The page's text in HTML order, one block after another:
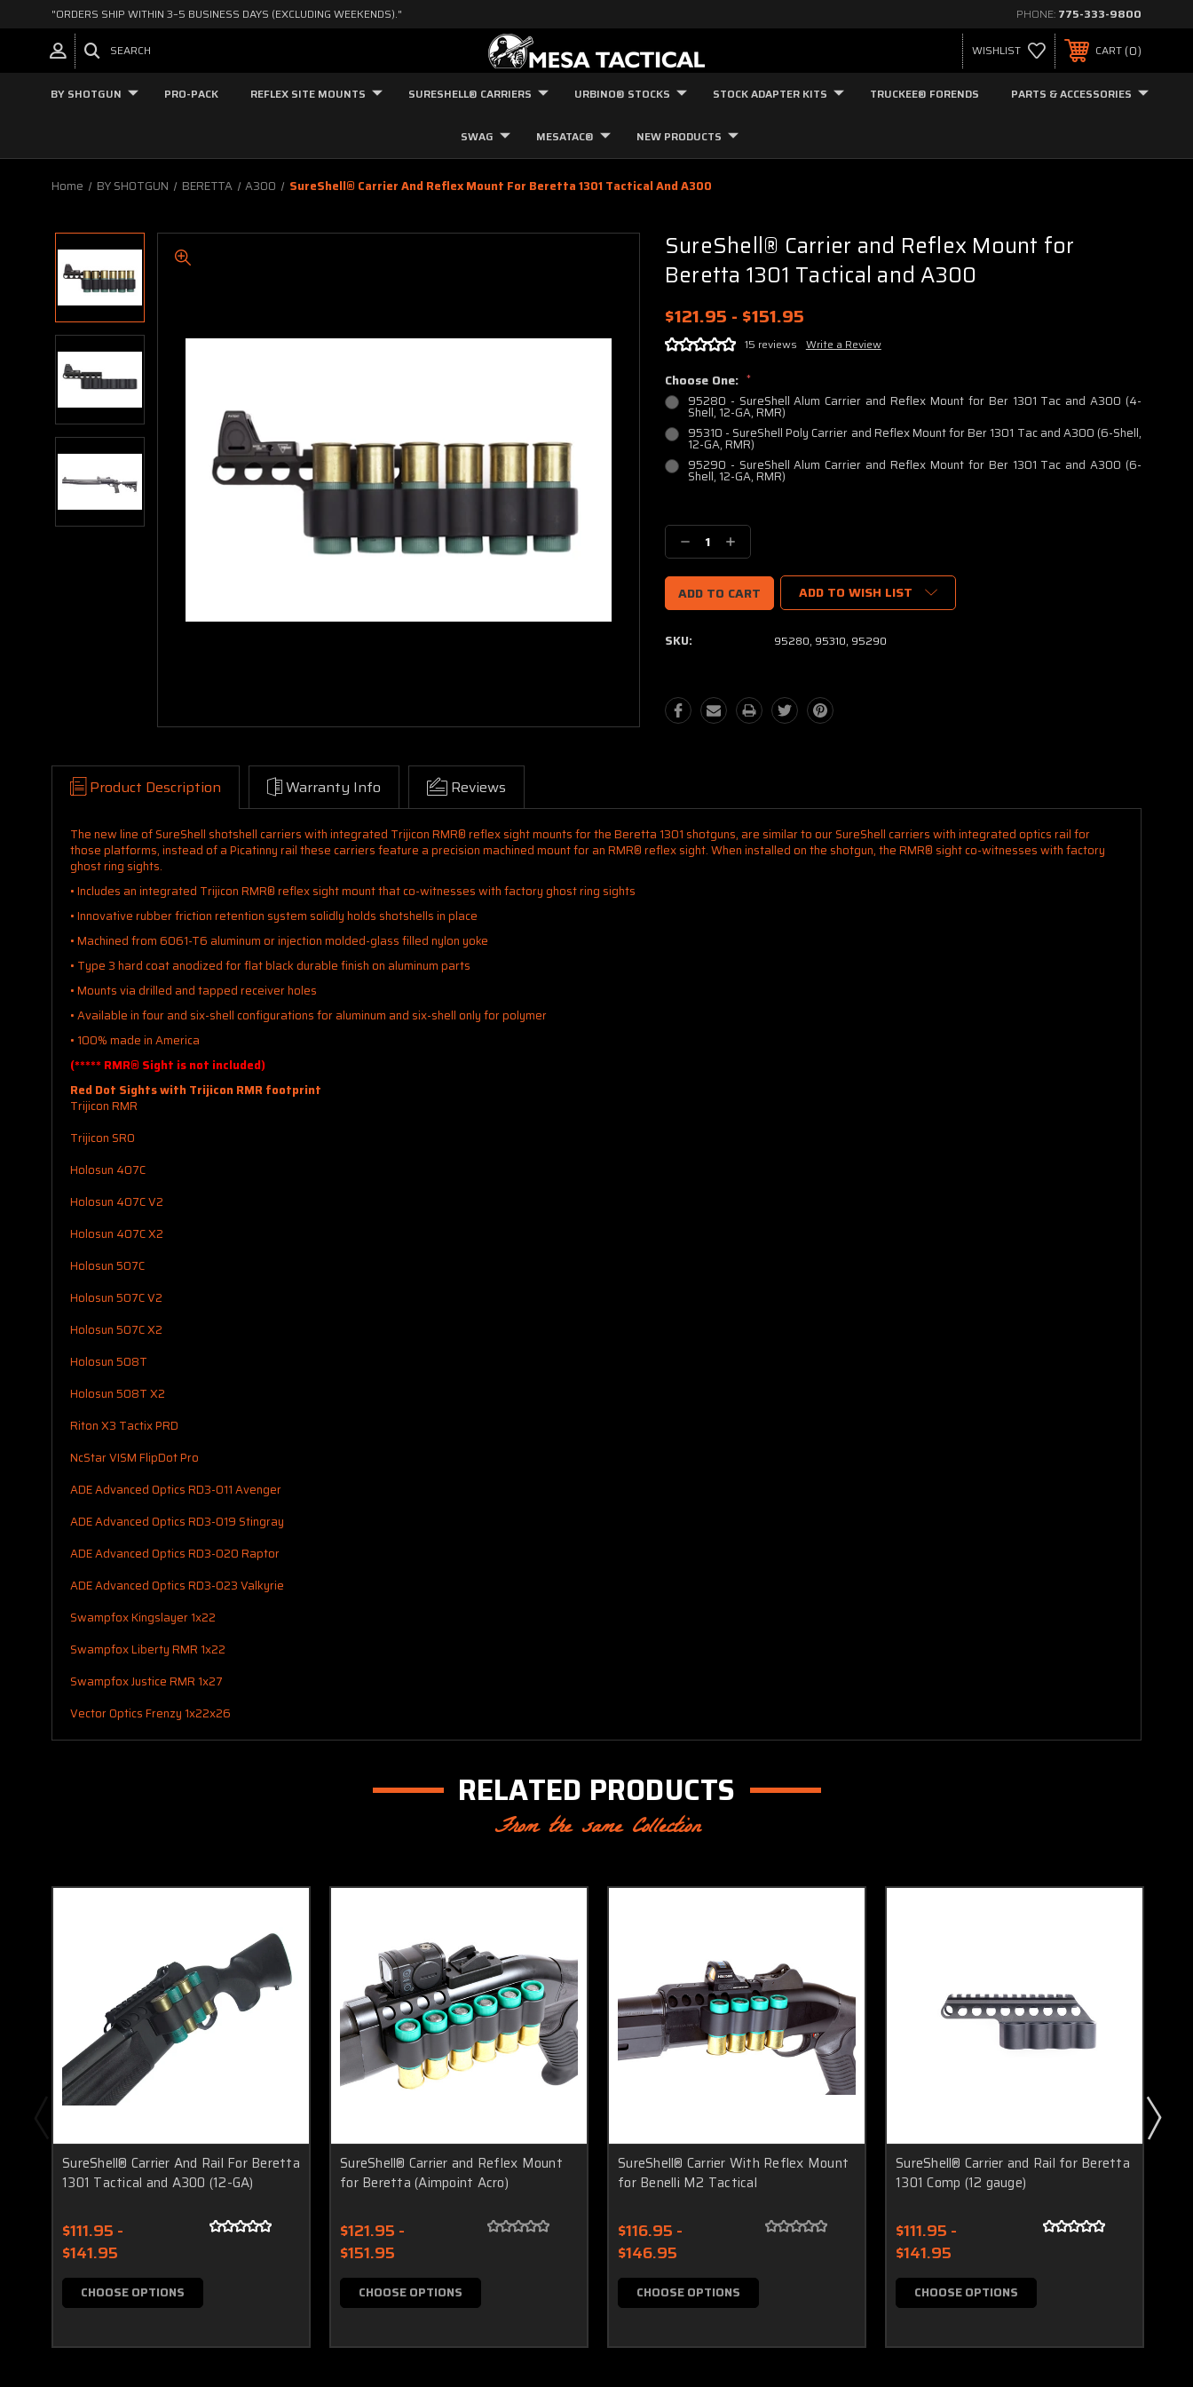
"ORDERS SHIP WITHIN 3–5 BUSINESS DAYS (EXCLUDING WEEKENDS)." PHONE: 775-333-9800
SEARCH WISHLIST CART 0
BY SHOTGUN PRO-PACK REFLEX SITE MOUNTS SURESHELL® CARRIERS URBINO® STOCKS STOCK ADAPTER KITS TRUCKEE® FORENDS PARTS & ACCESSORIES
SWAG MESATAC® NEW PRODUCTS
Home BY SHOTGUN BERETTA A300 SureShell® Carrier And Reflex Mount For Beretta 1301 Tactical And A300
SureShell® Carrier and Reflex Mount for
Beretta 1301 Tactical and A300
$121.95 - $151.95
15 reviews Write a Review
Choose One: *
95280 - SureShell Alum Carrier and Reflex Mount for Ber 1301 Tac and A300 (4-
Shell, 12-GA, RMR)
95310 - SureShell Poly Carrier and Reflex Mount for Ber 1301 Tac and A300 (6-Shell,
12-GA, RMR)
95290 - SureShell Alum Carrier and Reflex Mount for Ber 1301 Tac and A300 (6-
Shell, 12-GA, RMR)
Stock:
Decrease
Quantity:
Increase
Quantity:
ADD TO WISH LIST
SKU: 95280, 95310, 95290
Product Description Warranty Info Reviews
The new line of SureShell shotshell carriers with integrated Trijicon RMR® reflex sight mounts for the Beretta 1301 shotguns, are similar to our SureShell carriers with integrated optics rail for
those platforms, instead of a Picatinny rail these carriers feature a precision machined mount for an RMR® reflex sight. When installed on the shotgun, the RMR® sight co-witnesses with factory
ghost ring sights.
• Includes an integrated Trijicon RMR® reflex sight mount that co-witnesses with factory ghost ring sights
• Innovative rubber friction retention system solidly holds shotshells in place
• Machined from 6061-T6 aluminum or injection molded-glass filled nylon yoke
• Type 3 hard coat anodized for flat black durable finish on aluminum parts
• Mounts via drilled and tapped receiver holes
• Available in four and six-shell configurations for aluminum and six-shell only for polymer
• 100% made in America
(***** RMR® Sight is not included)
Red Dot Sights with Trijicon RMR footprint
Trijicon RMR
Trijicon SRO
Holosun 407C
Holosun 407C V2
Holosun 407C X2
Holosun 507C
Holosun 507C V2
Holosun 507C X2
Holosun 508T
Holosun 508T X2
Riton X3 Tactix PRD
NcStar VISM FlipDot Pro
ADE Advanced Optics RD3-011 Avenger
ADE Advanced Optics RD3-019 Stingray
ADE Advanced Optics RD3-020 Raptor
ADE Advanced Optics RD3-023 Valkyrie
Swampfox Kingslayer 1x22
Swampfox Liberty RMR 1x22
Swampfox Justice RMR 1x27
Vector Optics Frenzy 1x22x26
RELATED PRODUCTS
From the same Collection
SureShell® Carrier And Rail For Beretta
1301 Tactical and A300 (12-GA)
$111.95 -
$141.95
CHOOSE OPTIONS
SureShell® Carrier and Reflex Mount
for Beretta (Aimpoint Acro)
$121.95 -
$151.95
CHOOSE OPTIONS
SureShell® Carrier With Reflex Mount
for Benelli M2 Tactical
$116.95 -
$146.95
CHOOSE OPTIONS
SureShell® Carrier and Rail for Beretta
1301 Comp (12 gauge)
$111.95 -
$141.95
CHOOSE OPTIONS